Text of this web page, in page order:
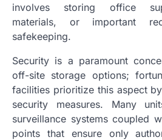
involves storing office
materials, or important
safekeeping.
Security is a paramount
off-site storage options;
facilities prioritize this aspect
security measures. Many
surveillance systems coupled
points that ensure only